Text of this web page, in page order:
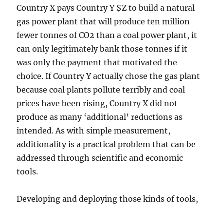
Country X pays Country Y $Z to build a natural
gas power plant that will produce ten million
fewer tonnes of CO2 than a coal power plant, it
can only legitimately bank those tonnes if it
was only the payment that motivated the
choice. If Country Y actually chose the gas plant
because coal plants pollute terribly and coal
prices have been rising, Country X did not
produce as many ‘additional’ reductions as
intended. As with simple measurement,
additionality is a practical problem that can be
addressed through scientific and economic
tools.
Developing and deploying those kinds of tools,